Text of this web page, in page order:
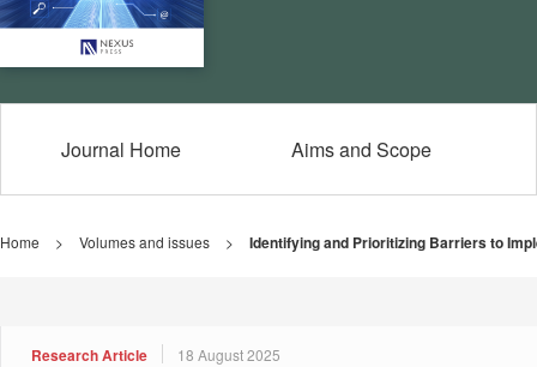
Journal Home Aims and Scope
Home > Volumes and issues > Identifying and Prioritizing Barriers to
Research Article 18 August 2025